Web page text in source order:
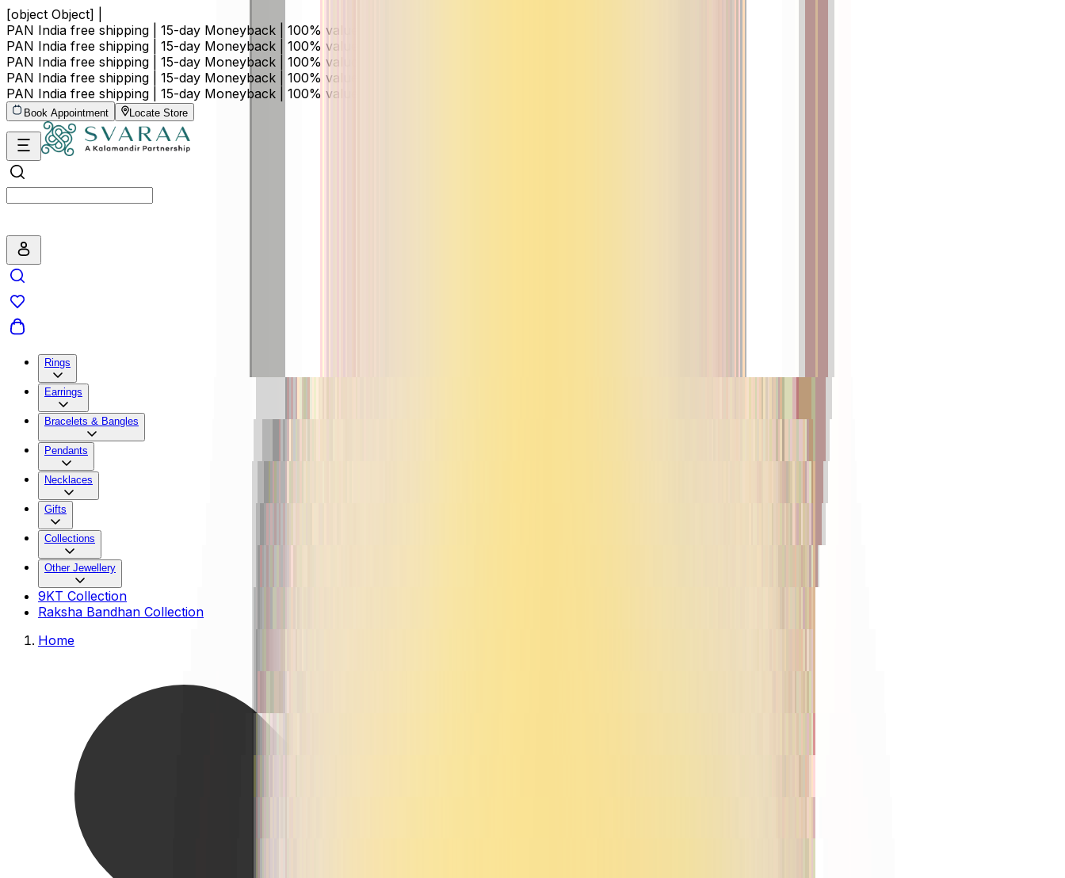
[object Object] |
PAN India free shipping | 15-day Moneyback | 100% value on buyback and exchange
PAN India free shipping | 15-day Moneyback | 100% value on buyback and exchange
PAN India free shipping | 15-day Moneyback | 100% value on buyback and exchange
PAN India free shipping | 15-day Moneyback | 100% value on buyback and exchange
PAN India free shipping | 15-day Moneyback | 100% value on buyback and exchange
Book Appointment Locate Store
Rings
Earrings
Bracelets & Bangles
Pendants
Necklaces
Gifts
Collections
Other Jewellery
9KT Collection
Raksha Bandhan Collection
Home